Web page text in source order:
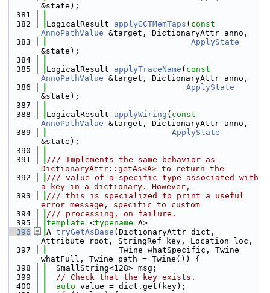
&state);
  381
  382
LogicalResult applyGCTMemTaps ( const
AnnoPathValue &target, DictionaryAttr anno,
  383
ApplyState
&state);
  384
  385
LogicalResult applyTraceName ( const
AnnoPathValue &target, DictionaryAttr anno,
  386
ApplyState
&state);
  387
  388
LogicalResult applyWiring ( const
AnnoPathValue &target, DictionaryAttr anno,
  389
ApplyState
&state);
  390
  391
/// Implements the same behavior as
DictionaryAttr::getAs<A> to return the
  392
/// value of a specific type associated with
a key in a dictionary. However,
  393
/// this is specialized to print a useful
error message, specific to custom
  394
/// processing, on failure.
  395
template <typename A>
  396
A tryGetAsBase (DictionaryAttr dict,
Attribute root, StringRef key, Location loc,
  397
               Twine whatSpecific, Twine
whatFull, Twine path = Twine()) {
  398
  SmallString<128> msg;
  399
// Check that the key exists.
  400
auto value = dict.get(key);